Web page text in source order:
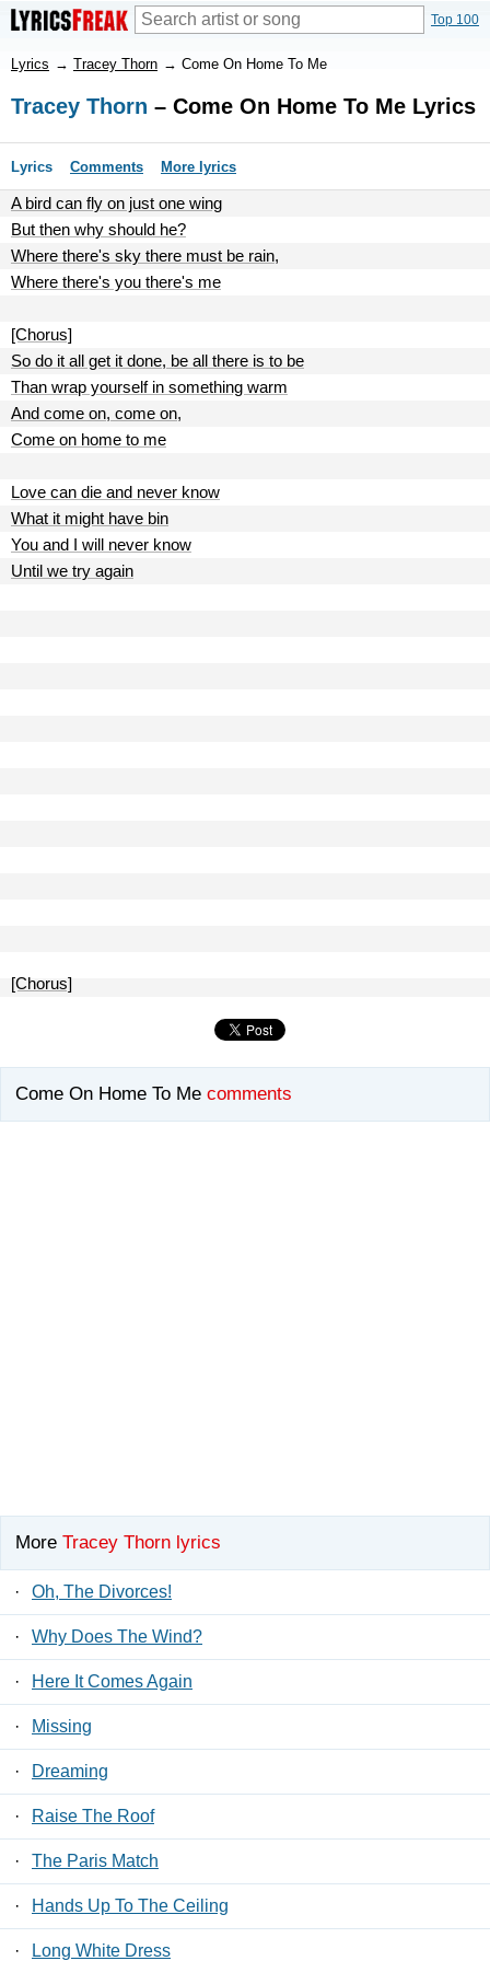
Top 100
Lyrics → Tracey Thorn → Come On Home To Me
Tracey Thorn – Come On Home To Me Lyrics
Lyrics Comments More lyrics
A bird can fly on just one wing
But then why should he?
Where there's sky there must be rain,
Where there's you there's me
[Chorus]
So do it all get it done, be all there is to be
Than wrap yourself in something warm
And come on, come on,
Come on home to me
Love can die and never know
What it might have bin
You and I will never know
Until we try again
[Chorus]
Come On Home To Me comments
More Tracey Thorn lyrics
· Oh, The Divorces!
· Why Does The Wind?
· Here It Comes Again
· Missing
· Dreaming
· Raise The Roof
· The Paris Match
· Hands Up To The Ceiling
· Long White Dress